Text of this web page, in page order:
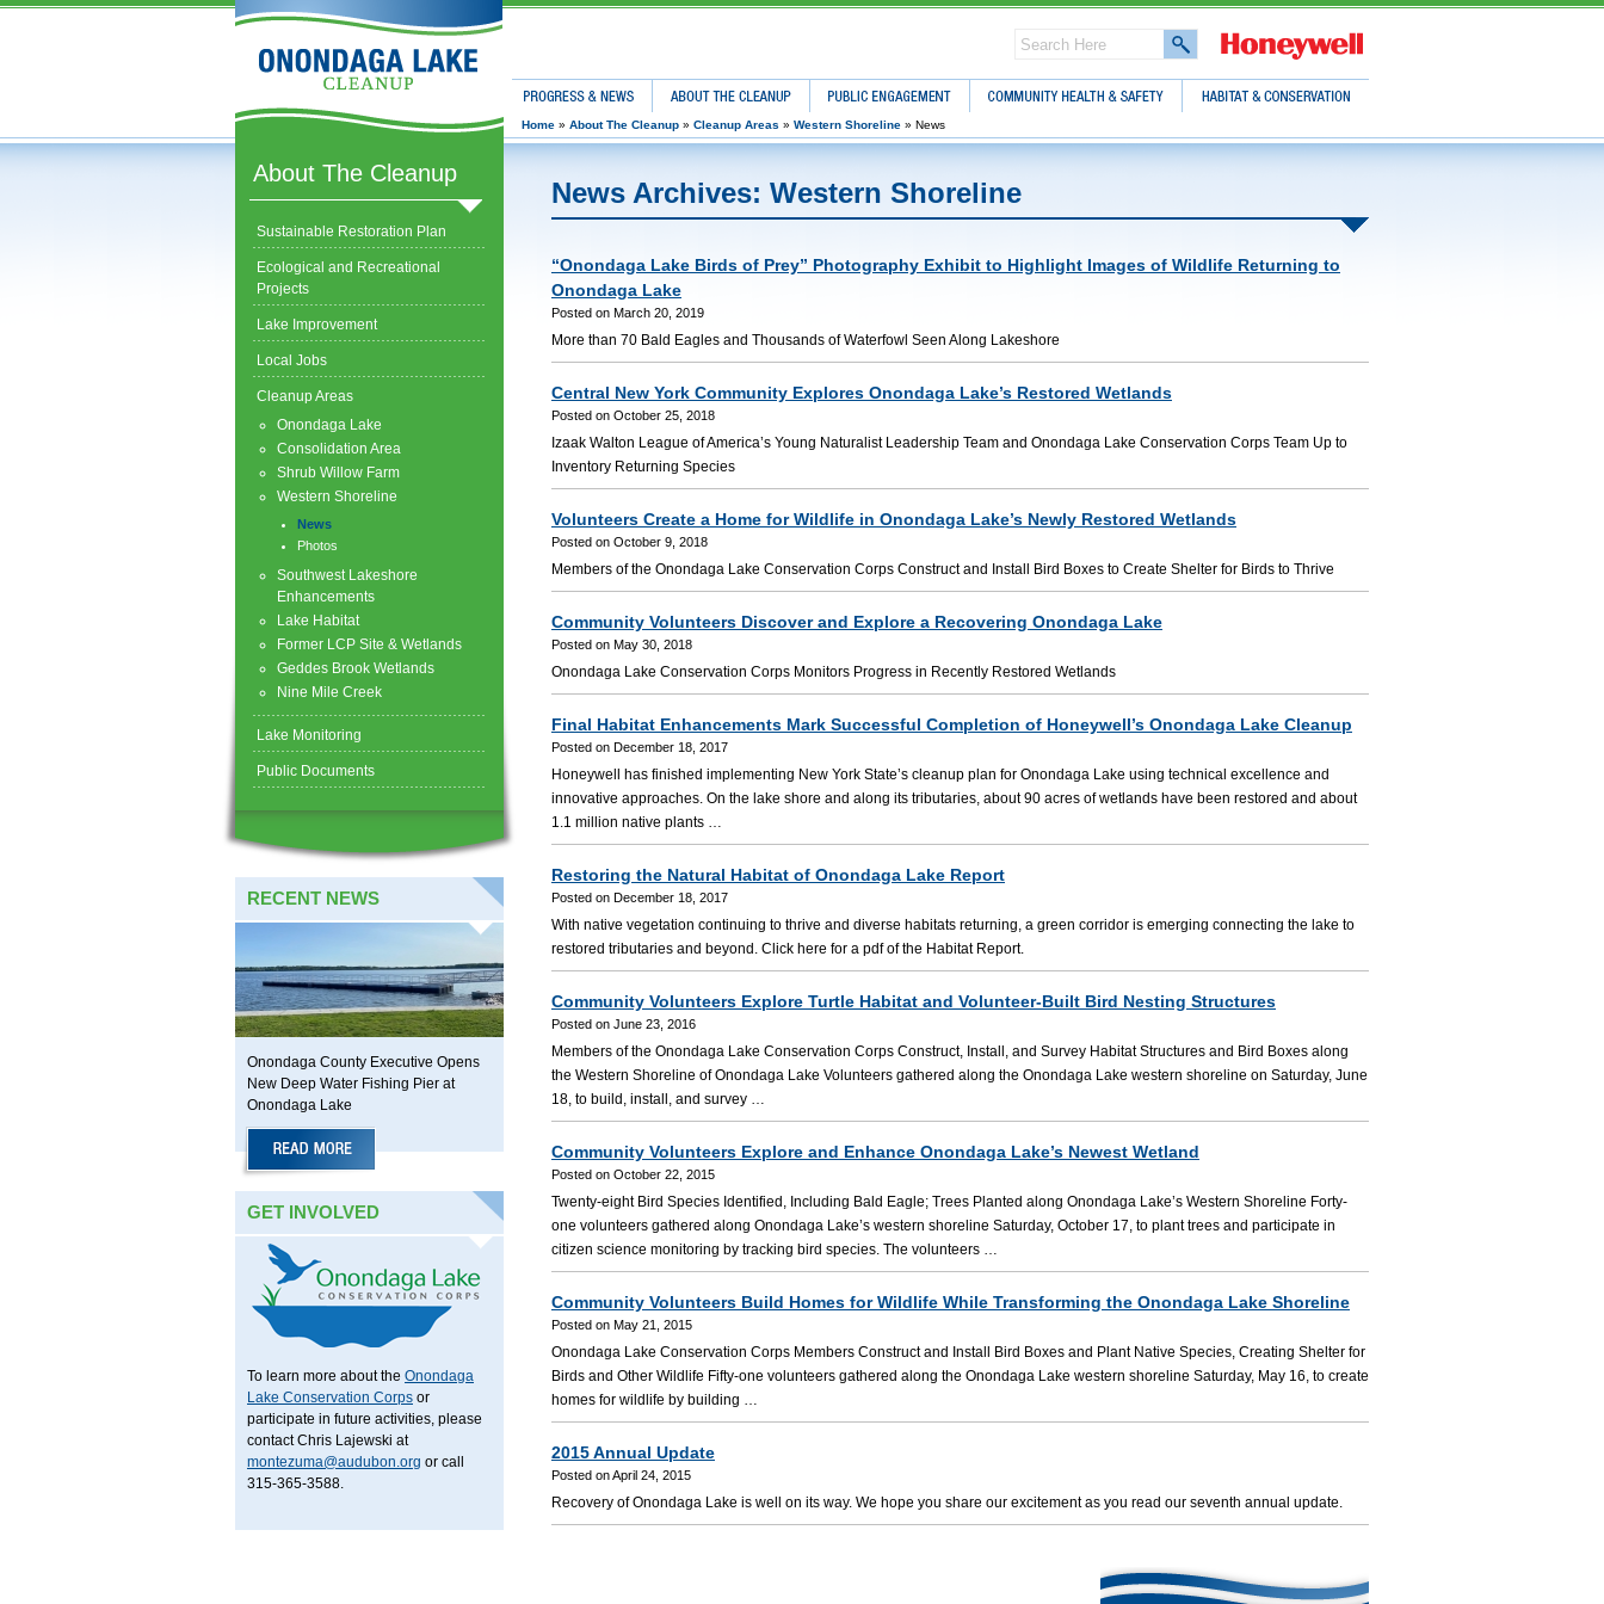
Progress & News About The Cleanup Public Engagement
About The Cleanup
Sustainable Restoration Plan
Ecological and Recreational
Projects
Lake Improvement
Local Jobs
Cleanup Areas
Onondaga Lake
Consolidation Area
Shrub Willow Farm
Western Shoreline
News
Photos
Southwest Lakeshore
Enhancements
Lake Habitat
Former LCP Site & Wetlands
Geddes Brook Wetlands
Nine Mile Creek
Lake Monitoring
Public Documents
RECENT NEWS
Onondaga County Executive Opens
New Deep Water Fishing Pier at
Onondaga Lake
GET INVOLVED
To learn more about the Onondaga
Lake Conservation Corps or
participate in future activities, please
contact Chris Lajewski at
montezuma@audubon.org or call
315-365-3588.
Home » About The Cleanup » Cleanup Areas » Western Shoreline » News
News Archives: Western Shoreline
“Onondaga Lake Birds of Prey” Photography Exhibit to Highlight Images of Wildlife Returning to
Onondaga Lake
Posted on March 20, 2019
More than 70 Bald Eagles and Thousands of Waterfowl Seen Along Lakeshore
Central New York Community Explores Onondaga Lake’s Restored Wetlands
Posted on October 25, 2018
Izaak Walton League of America’s Young Naturalist Leadership Team and Onondaga Lake Conservation Corps Team Up to
Inventory Returning Species
Volunteers Create a Home for Wildlife in Onondaga Lake’s Newly Restored Wetlands
Posted on October 9, 2018
Members of the Onondaga Lake Conservation Corps Construct and Install Bird Boxes to Create Shelter for Birds to Thrive
Community Volunteers Discover and Explore a Recovering Onondaga Lake
Posted on May 30, 2018
Onondaga Lake Conservation Corps Monitors Progress in Recently Restored Wetlands
Final Habitat Enhancements Mark Successful Completion of Honeywell’s Onondaga Lake Cleanup
Posted on December 18, 2017
Honeywell has finished implementing New York State’s cleanup plan for Onondaga Lake using technical excellence and
innovative approaches. On the lake shore and along its tributaries, about 90 acres of wetlands have been restored and about
1.1 million native plants …
Restoring the Natural Habitat of Onondaga Lake Report
Posted on December 18, 2017
With native vegetation continuing to thrive and diverse habitats returning, a green corridor is emerging connecting the lake to
restored tributaries and beyond. Click here for a pdf of the Habitat Report.
Community Volunteers Explore Turtle Habitat and Volunteer-Built Bird Nesting Structures
Posted on June 23, 2016
Members of the Onondaga Lake Conservation Corps Construct, Install, and Survey Habitat Structures and Bird Boxes along
the Western Shoreline of Onondaga Lake Volunteers gathered along the Onondaga Lake western shoreline on Saturday, June
18, to build, install, and survey …
Community Volunteers Explore and Enhance Onondaga Lake’s Newest Wetland
Posted on October 22, 2015
Twenty-eight Bird Species Identified, Including Bald Eagle; Trees Planted along Onondaga Lake’s Western Shoreline Forty-
one volunteers gathered along Onondaga Lake’s western shoreline Saturday, October 17, to plant trees and participate in
citizen science monitoring by tracking bird species. The volunteers …
Community Volunteers Build Homes for Wildlife While Transforming the Onondaga Lake Shoreline
Posted on May 21, 2015
Onondaga Lake Conservation Corps Members Construct and Install Bird Boxes and Plant Native Species, Creating Shelter for
Birds and Other Wildlife Fifty-one volunteers gathered along the Onondaga Lake western shoreline Saturday, May 16, to create
homes for wildlife by building …
2015 Annual Update
Posted on April 24, 2015
Recovery of Onondaga Lake is well on its way. We hope you share our excitement as you read our seventh annual update.